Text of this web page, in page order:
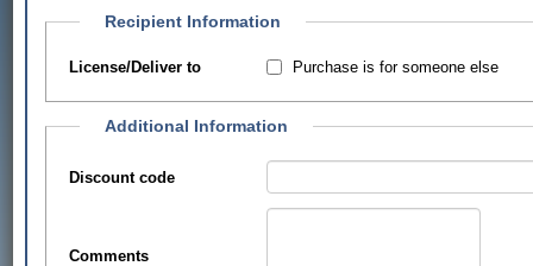
Recipient Information
License/Deliver to Purchase is for someone else
Additional Information
Discount code
Comments